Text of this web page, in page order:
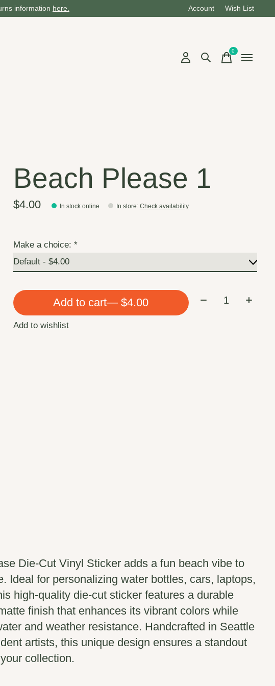
information here. Account Wish List
0items
Beach Please 1
$4.00 In stock online In store: Check availability
Make a choice:*
Add to cart — $4.00 Quantity:
Add to wishlist
Die-Cut Vinyl Sticker adds a fun beach vibe to
Ideal for personalizing water bottles, cars, laptops,
high-quality die-cut sticker features a durable
finish that enhances its vibrant colors while
and weather resistance. Handcrafted in Seattle
artists, this unique design ensures a standout
collection.